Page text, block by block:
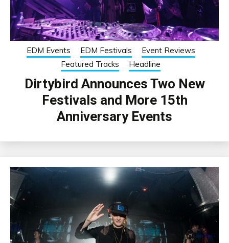
EDM Events EDM Festivals
Event Reviews
Featured Tracks
Headline
Dirtybird Announces Two New
Festivals and More 15th
Anniversary Events